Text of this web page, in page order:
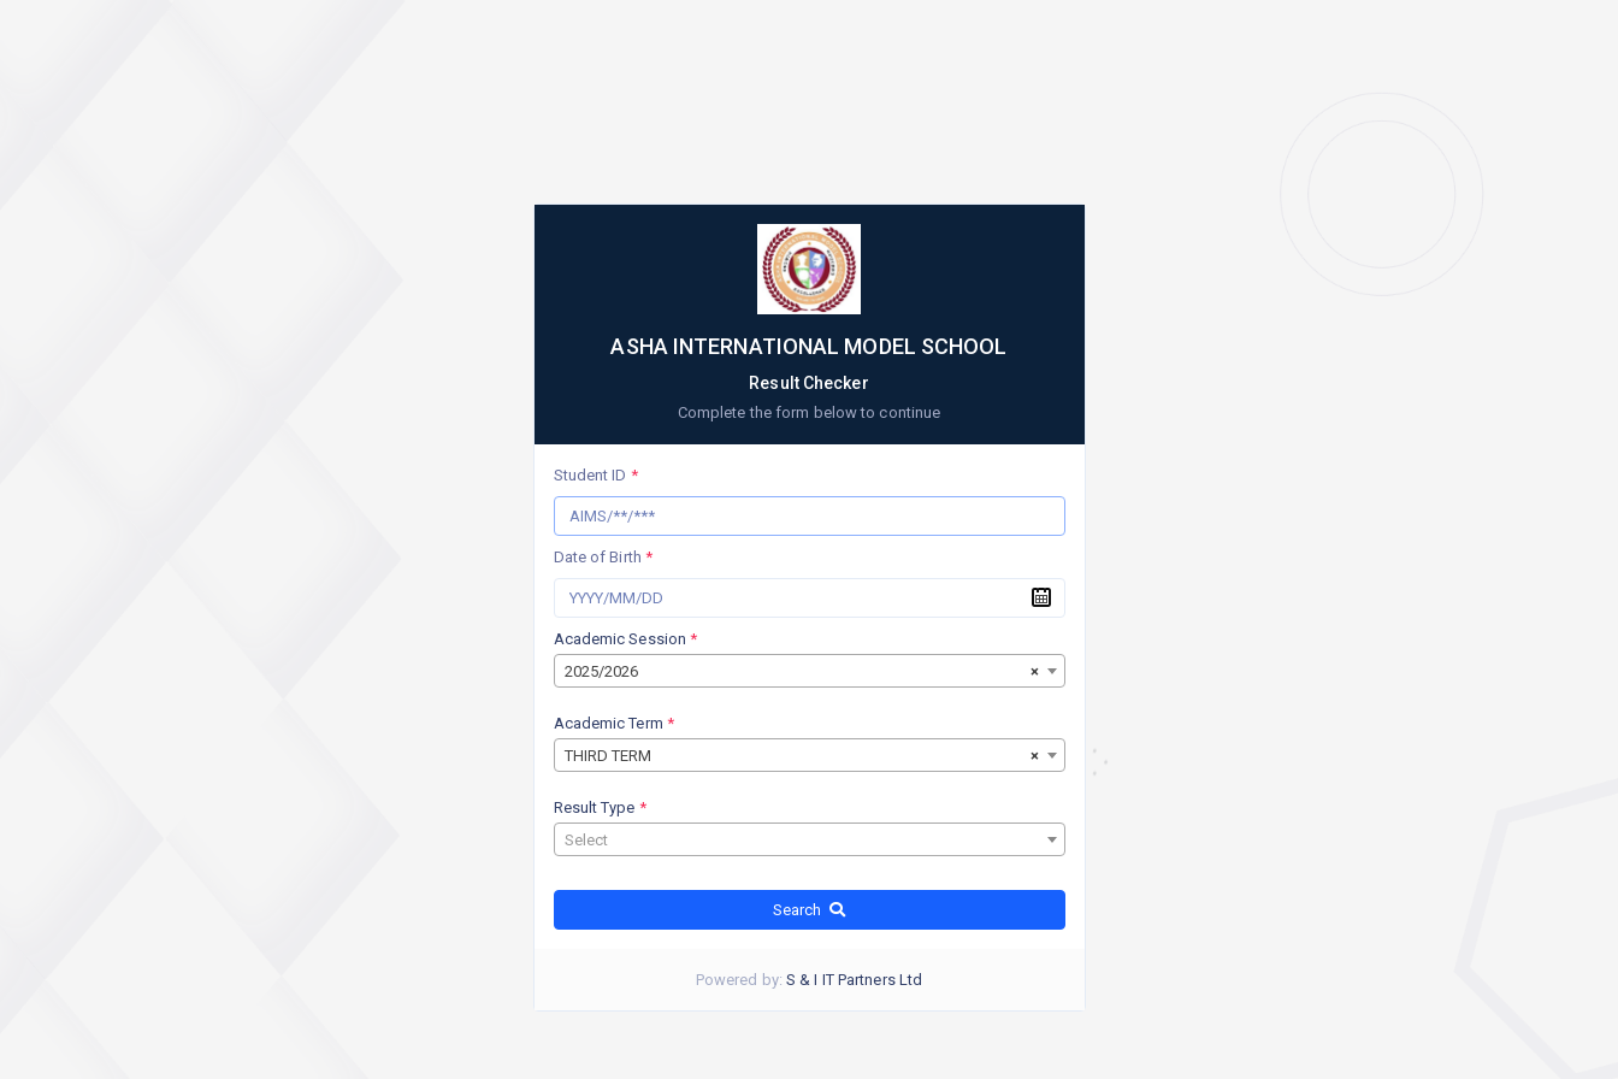
ASHA INTERNATIONAL MODEL SCHOOL
Result Checker
Complete the form below to continue
Student ID *
Date of Birth *
Academic Session*
×
2025/2026
Academic Term *
×
THIRD TERM
Result Type *
Select
Search
Powered by:S & I IT Partners Ltd